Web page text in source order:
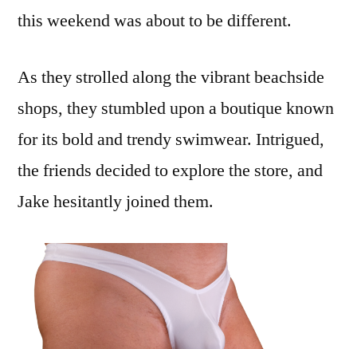
this weekend was about to be different.
As they strolled along the vibrant beachside
shops, they stumbled upon a boutique known
for its bold and trendy swimwear. Intrigued,
the friends decided to explore the store, and
Jake hesitantly joined them.